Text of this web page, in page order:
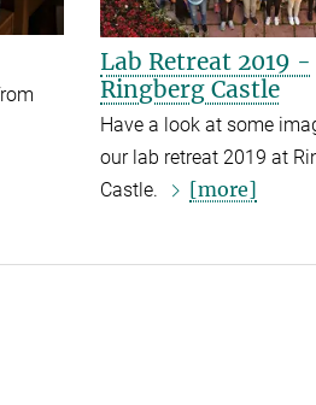
Lab Retreat 2019 -
Ringberg Castle
Have a look at some
our lab retreat 2019 at
Castle.
[more]